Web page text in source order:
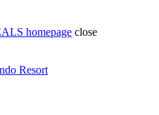
homepage close
Resort